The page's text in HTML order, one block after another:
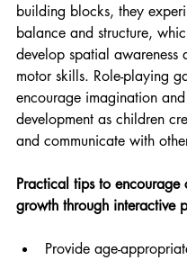
building blocks, they
balance and structure,
develop spatial awareness
motor skills. Role-playing
encourage imagination
development as children
and communicate with
Practical tips to encourage
growth through interactive
Provide age-